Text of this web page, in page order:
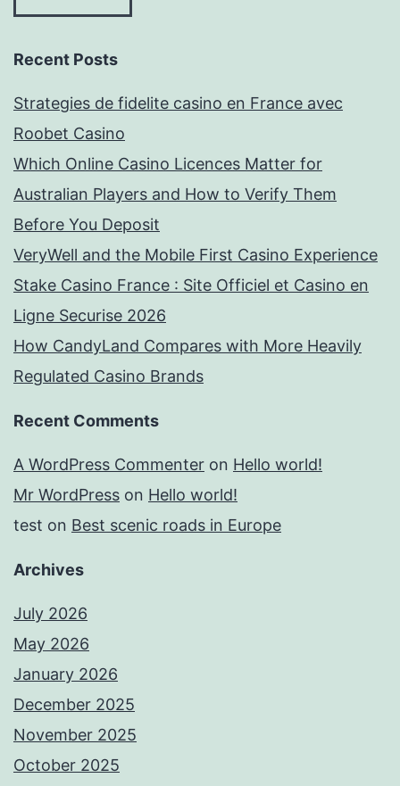
Recent Posts
Strategies de fidelite casino en France avec
Roobet Casino
Which Online Casino Licences Matter for
Australian Players and How to Verify Them
Before You Deposit
VeryWell and the Mobile First Casino Experience
Stake Casino France : Site Officiel et Casino en
Ligne Securise 2026
How CandyLand Compares with More Heavily
Regulated Casino Brands
Recent Comments
A WordPress Commenter on Hello world!
Mr WordPress on Hello world!
test on Best scenic roads in Europe
Archives
July 2026
May 2026
January 2026
December 2025
November 2025
October 2025